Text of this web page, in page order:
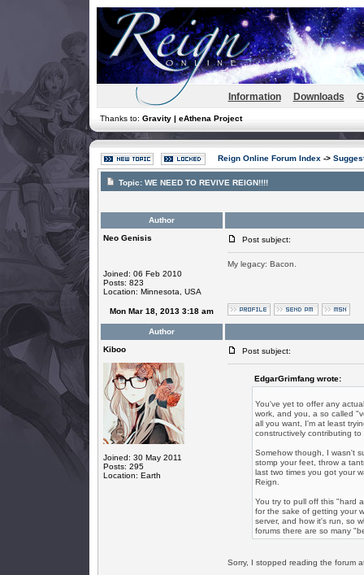
Information Downloads
Thanks to: Gravity | eAthena Project
Reign Online Forum Index ->
Topic: WE NEED TO REVIVE REIGN!!!!
Author
Neo Genisis
Joined: 06 Feb 2010
Posts: 823
Location: Minnesota, USA
Post subject:
My legacy: Bacon.
Mon Mar 18, 2013 3:18 am
Author
Kiboo
Joined: 30 May 2011
Posts: 295
Location: Earth
Post subject:
EdgarGrimfang wrote:
You've yet to offer any
work, and you, a so called
all you want, I'm at least
constructively contributing to
Somehow though, I wasn't
stomp your feet, throw a
last two times you got your
Reign.
You try to pull off this "hard
for the sake of getting your
server, and how it's run, so
forums there are so many
Sorry, I stopped reading the forum